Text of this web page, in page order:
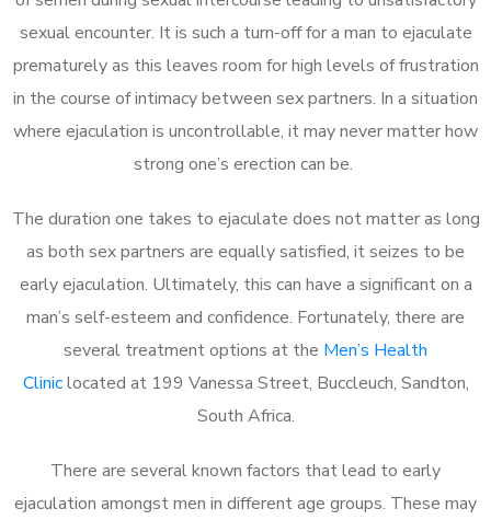
sexual encounter. It is such a turn-off for a man to ejaculate
prematurely as this leaves room for high levels of frustration
in the course of intimacy between sex partners. In a situation
where ejaculation is uncontrollable, it may never matter how
strong one’s erection can be.
The duration one takes to ejaculate does not matter as long
as both sex partners are equally satisfied, it seizes to be
early ejaculation. Ultimately, this can have a significant on a
man’s self-esteem and confidence. Fortunately, there are
several treatment options at the Men’s Health
Cliniclocated at 199 Vanessa Street, Buccleuch, Sandton,
South Africa.
There are several known factors that lead to early
ejaculation amongst men in different age groups. These may